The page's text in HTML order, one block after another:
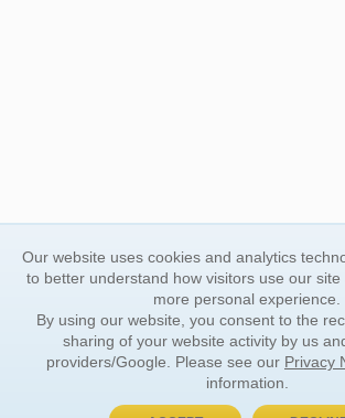
Our website uses cookies and analytics
to better understand how visitors use our
more personal experience.
By using our website, you consent to the
sharing of your website activity by us
providers/Google. Please see our Privacy
information.